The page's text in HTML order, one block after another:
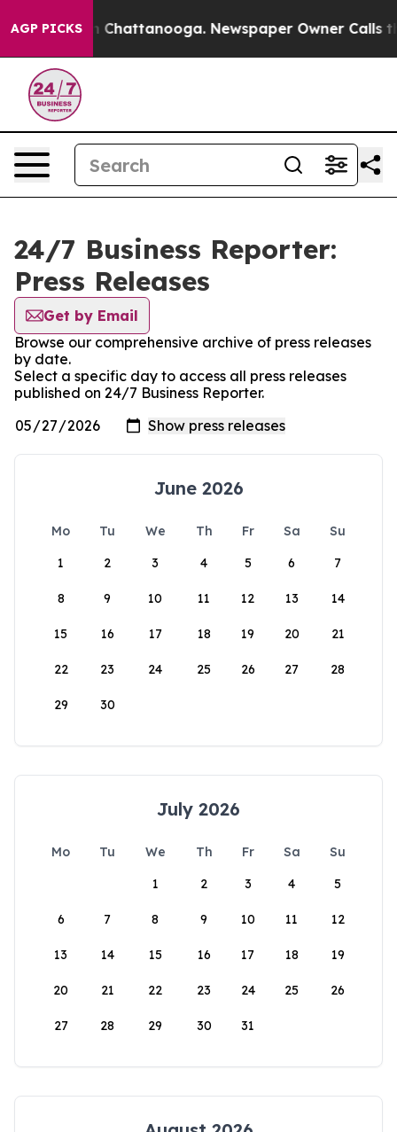
AGP PICKS
Chaos in Chattanooga. Newspaper Owner Calls the
24/7 Business Reporter:
Press Releases
Get by Email
Browse our comprehensive archive of press releases
by date.
Select a specific day to access all press releases
published on 24/7 Business Reporter.
June 2026
Mo Tu We Th Fr Sa
Su
1
2 3 4 5 6 7
8 9 10 11 12 13 14
15 16 17 18 19 20 21
22 23 24 25 26 27 28
29 30
July 2026
Mo Tu We Th Fr Sa
Su
1
2 3 4 5
6 7 8 9 10 11 12
13 14 15 16 17 18 19
20 21 22 23 24 25 26
27 28 29 30 31